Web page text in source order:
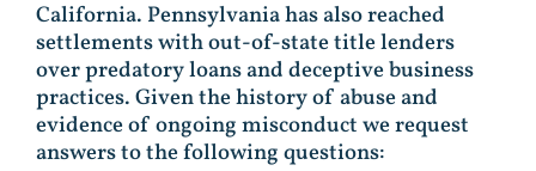
California. Pennsylvania has also reached
settlements with out-of-state title lenders
over predatory loans and deceptive business
practices. Given the history of abuse and
evidence of ongoing misconduct we request
answers to the following questions: